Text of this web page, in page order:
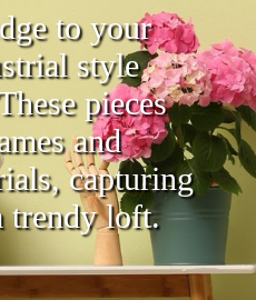
to your
style
pieces
and
capturing
trendy loft.